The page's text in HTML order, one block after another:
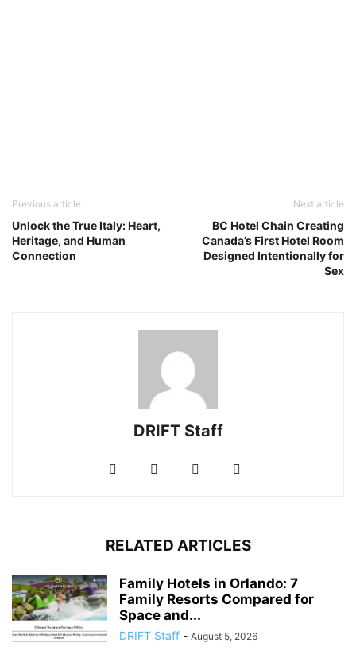
Previous article
Unlock the True Italy: Heart,
Heritage, and Human
Connection
Next article
BC Hotel Chain Creating
Canada’s First Hotel Room
Designed Intentionally for
Sex
DRIFT Staff
RELATED ARTICLES
Family Hotels in Orlando: 7
Family Resorts Compared for
Space and...
DRIFT Staff - August 5, 2026